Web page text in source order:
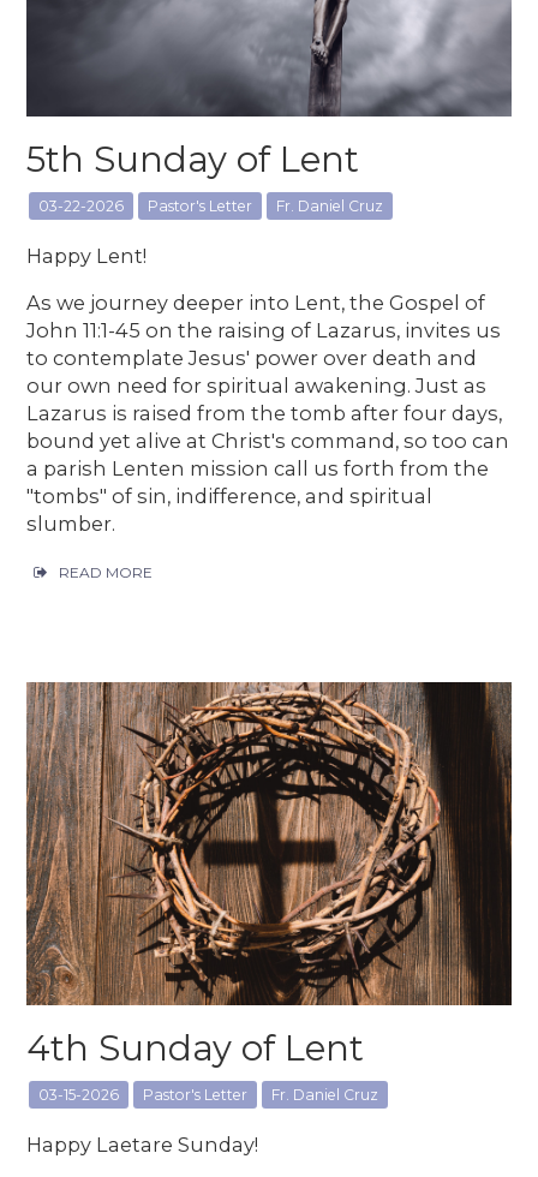
5th Sunday of Lent
03-22-2026 Pastor's Letter Fr. Daniel Cruz
Happy Lent!
As we journey deeper into Lent, the Gospel of
John 11:1-45 on the raising of Lazarus, invites us
to contemplate Jesus' power over death and
our own need for spiritual awakening. Just as
Lazarus is raised from the tomb after four days,
bound yet alive at Christ's command, so too can
a parish Lenten mission call us forth from the
"tombs" of sin, indifference, and spiritual
slumber.
READ MORE
4th Sunday of Lent
03-15-2026 Pastor's Letter Fr. Daniel Cruz
Happy Laetare Sunday!